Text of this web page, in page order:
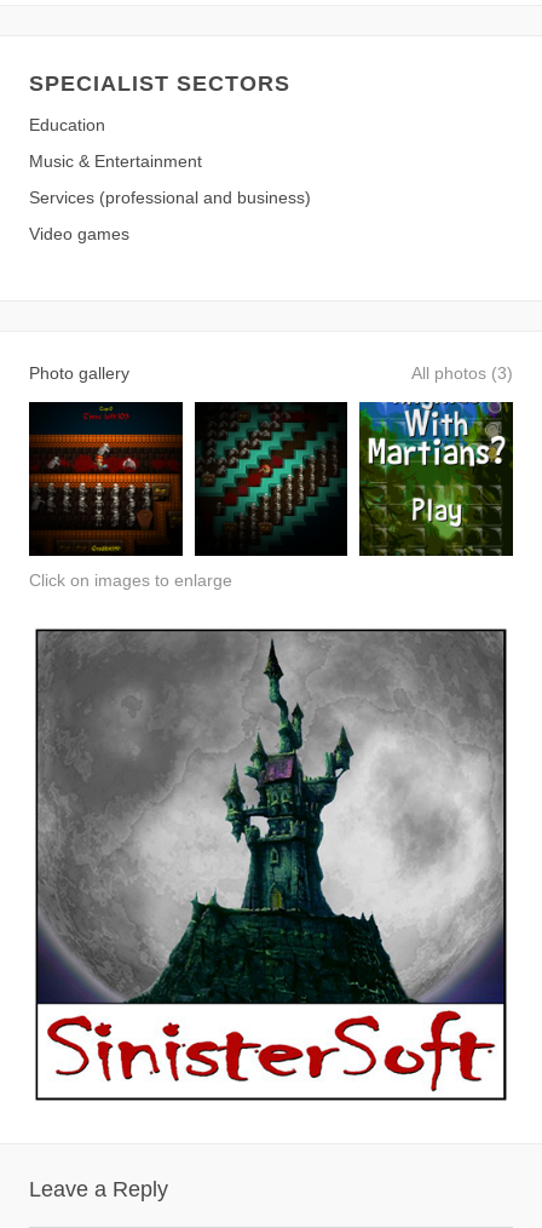
SPECIALIST SECTORS
Education
Music & Entertainment
Services (professional and business)
Video games
Photo gallery All photos (3)
Click on images to enlarge
Leave a Reply